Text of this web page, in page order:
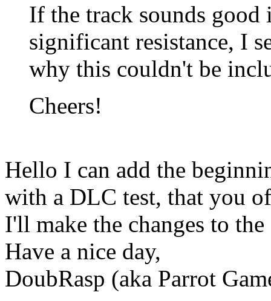
If the track sounds good
significant resistance, I
why this couldn't be
Cheers!
Hello I can add the
with a DLC test, that you
I'll make the changes to
Have a nice day,
DoubRasp (aka Parrot